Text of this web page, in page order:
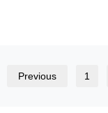
Previous 1